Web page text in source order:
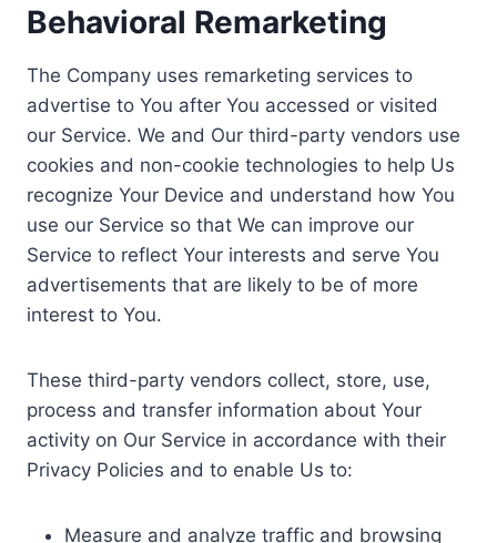
Behavioral Remarketing
The Company uses remarketing services to
advertise to You after You accessed or visited
our Service. We and Our third-party vendors use
cookies and non-cookie technologies to help Us
recognize Your Device and understand how You
use our Service so that We can improve our
Service to reflect Your interests and serve You
advertisements that are likely to be of more
interest to You.
These third-party vendors collect, store, use,
process and transfer information about Your
activity on Our Service in accordance with their
Privacy Policies and to enable Us to:
Measure and analyze traffic and browsing